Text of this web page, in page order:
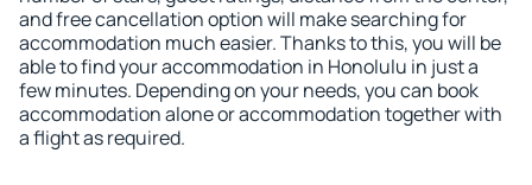
and free cancellation option will make searching for
accommodation much easier. Thanks to this, you will be
able to find your accommodation in Honolulu in just a
few minutes. Depending on your needs, you can book
accommodation alone or accommodation together with
a flight as required.